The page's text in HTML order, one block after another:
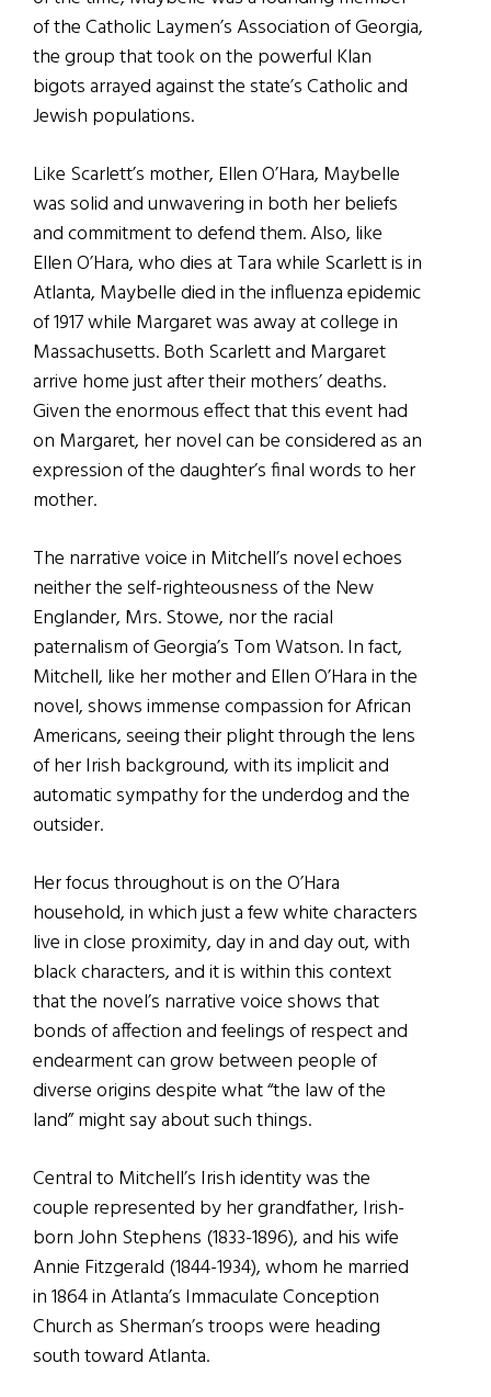
of the Catholic Laymen’s Association of Georgia,
the group that took on the powerful Klan
bigots arrayed against the state’s Catholic and
Jewish populations.
Like Scarlett’s mother, Ellen O’Hara, Maybelle
was solid and unwavering in both her beliefs
and commitment to defend them. Also, like
Ellen O’Hara, who dies at Tara while Scarlett is in
Atlanta, Maybelle died in the influenza epidemic
of 1917 while Margaret was away at college in
Massachusetts. Both Scarlett and Margaret
arrive home just after their mothers’ deaths.
Given the enormous effect that this event had
on Margaret, her novel can be considered as an
expression of the daughter’s final words to her
mother.
The narrative voice in Mitchell’s novel echoes
neither the self-righteousness of the New
Englander, Mrs. Stowe, nor the racial
paternalism of Georgia’s Tom Watson. In fact,
Mitchell, like her mother and Ellen O’Hara in the
novel, shows immense compassion for African
Americans, seeing their plight through the lens
of her Irish background, with its implicit and
automatic sympathy for the underdog and the
outsider.
Her focus throughout is on the O’Hara
household, in which just a few white characters
live in close proximity, day in and day out, with
black characters, and it is within this context
that the novel’s narrative voice shows that
bonds of affection and feelings of respect and
endearment can grow between people of
diverse origins despite what “the law of the
land” might say about such things.
Central to Mitchell’s Irish identity was the
couple represented by her grandfather, Irish-
born John Stephens (1833-1896), and his wife
Annie Fitzgerald (1844-1934), whom he married
in 1864 in Atlanta’s Immaculate Conception
Church as Sherman’s troops were heading
south toward Atlanta.